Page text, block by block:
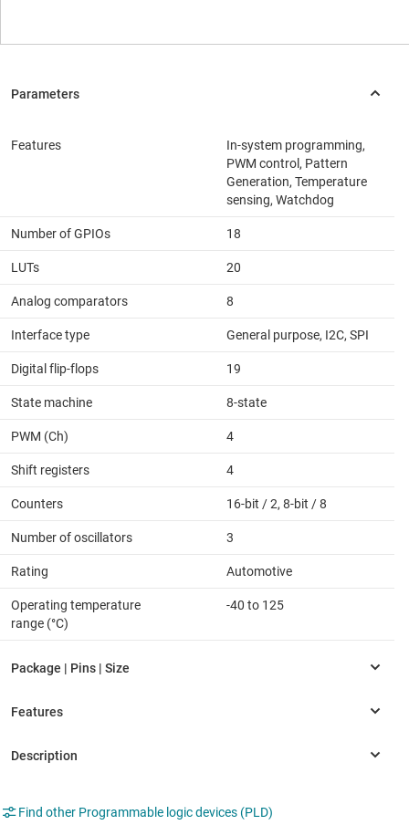
Features
In-system programming,
PWM control, Pattern
Generation, Temperature
sensing, Watchdog
Number of GPIOs 18
LUTs 20
Analog comparators 8
Interface type General purpose, I2C, SPI
Digital flip-flops 19
State machine 8-state
PWM (Ch) 4
Shift registers 4
Counters 16-bit / 2, 8-bit / 8
Number of oscillators 3
Rating Automotive
Operating temperature
range (°C)
-40 to 125
Find other Programmable logic devices (PLD)